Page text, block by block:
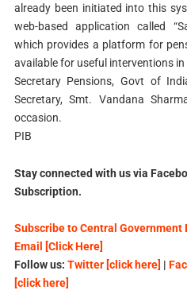
already been initiated into this
web-based application called
which provides a platform for
available for useful interventions in
Secretary Pensions, Govt of
Secretary, Smt. Vandana
occasion.
PIB
Stay connected with us via
Subscription.
Subscribe to Central Government
Email [Click Here]
Follow us: Twitter [click here] |
[click here]